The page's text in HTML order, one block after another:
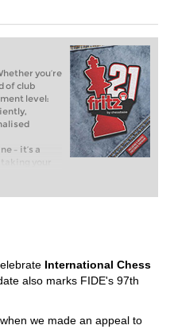
you’re
of club
level:
– it’s a
your
or already
you can
with a
before.
International Chess
also marks FIDE's 97th
we made an appeal to